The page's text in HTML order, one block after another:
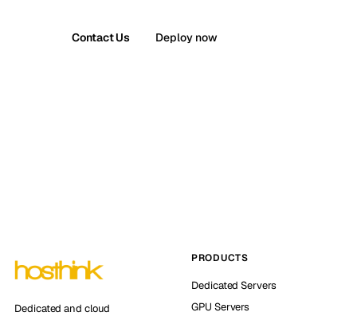
Contact Us Deploy now
Dedicated and cloud
PRODUCTS
Dedicated Servers
GPU Servers